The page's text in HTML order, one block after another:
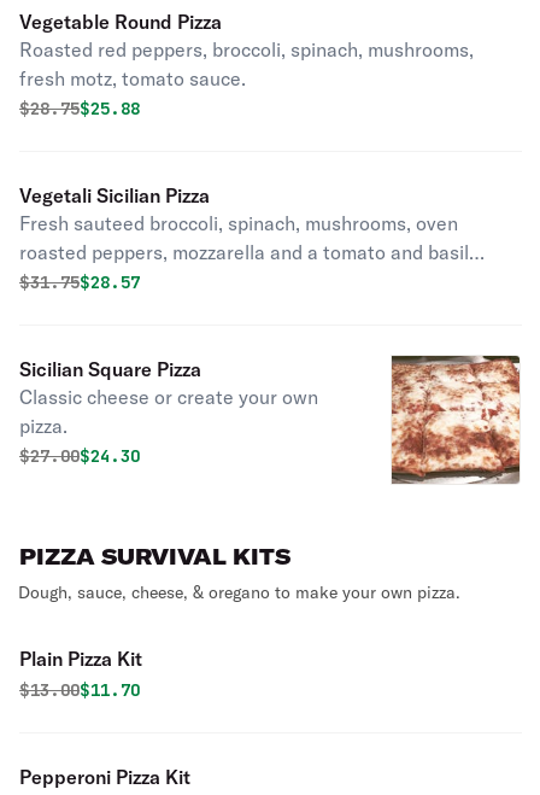
Vegetable Round Pizza
Roasted red peppers, broccoli, spinach, mushrooms,
fresh motz, tomato sauce.
Original price was
$28.75Discounted price is
$25.88
Vegetali Sicilian Pizza
Fresh sauteed broccoli, spinach, mushrooms, oven
roasted peppers, mozzarella and a tomato and basil
sauce. Thin crust and square.
Original price was
$31.75Discounted price is
$28.57
Sicilian Square Pizza
Classic cheese or create your own
pizza.
Original price was
$27.00Discounted price is
$24.30
PIZZA SURVIVAL KITS
Dough, sauce, cheese, & oregano to make your own pizza.
Plain Pizza Kit
Original price was
$13.00Discounted price is
$11.70
Pepperoni Pizza Kit